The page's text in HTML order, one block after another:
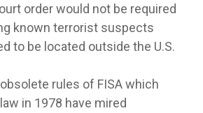
order would not be required
known terrorist suspects
to be located outside the U.S.
rules of FISA which
in 1978 have mired